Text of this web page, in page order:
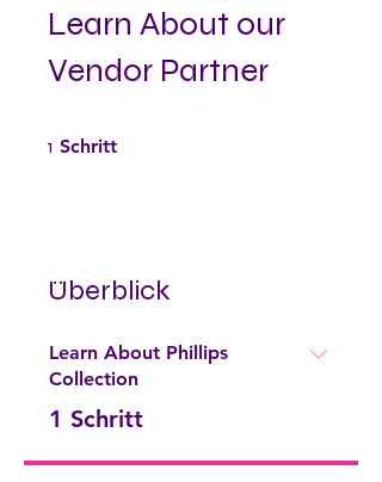
Learn About our
Vendor Partner
1 Schritt
Überblick
Learn About Phillips
Collection
.
1 Schritt